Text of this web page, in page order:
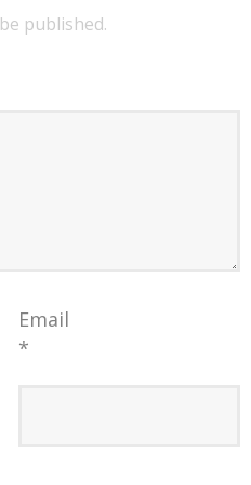
published.
Email
*